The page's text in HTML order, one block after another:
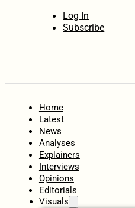
Log In
Subscribe
Home
Latest
News
Analyses
Explainers
Interviews
Opinions
Editorials
Visuals